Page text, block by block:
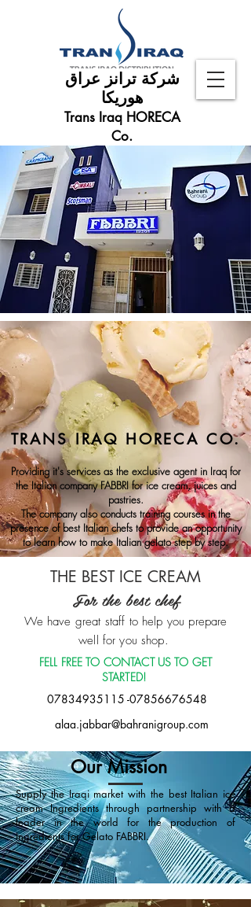
شركة ترانز عراق
هوريكا
Trans Iraq HORECA
Co.
TRANS IRAQ HORECA CO.
Providing it's services as the exclusive agent in Iraq for
the Italian company FABBRI for ice cream, juices and
pastries.
The company also conducts training courses in the
presence of best Italian chefs to provide an opportunity
to learn how to make Italian gelato step by step.
THE BEST ICE CREAM
For the best chef
We have great staff to help you prepare
well for you shop.
FELL FREE TO CONTACT US TO GET
STARTED!
07834935115 -07856676548
alaa.jabbar@bahranigroup.com
Our Mission
Supply the Iraqi market with the best Italian ice
cream Ingredients through partnership with a
leader in the world for the production of
ingredients for Gelato FABBRI.